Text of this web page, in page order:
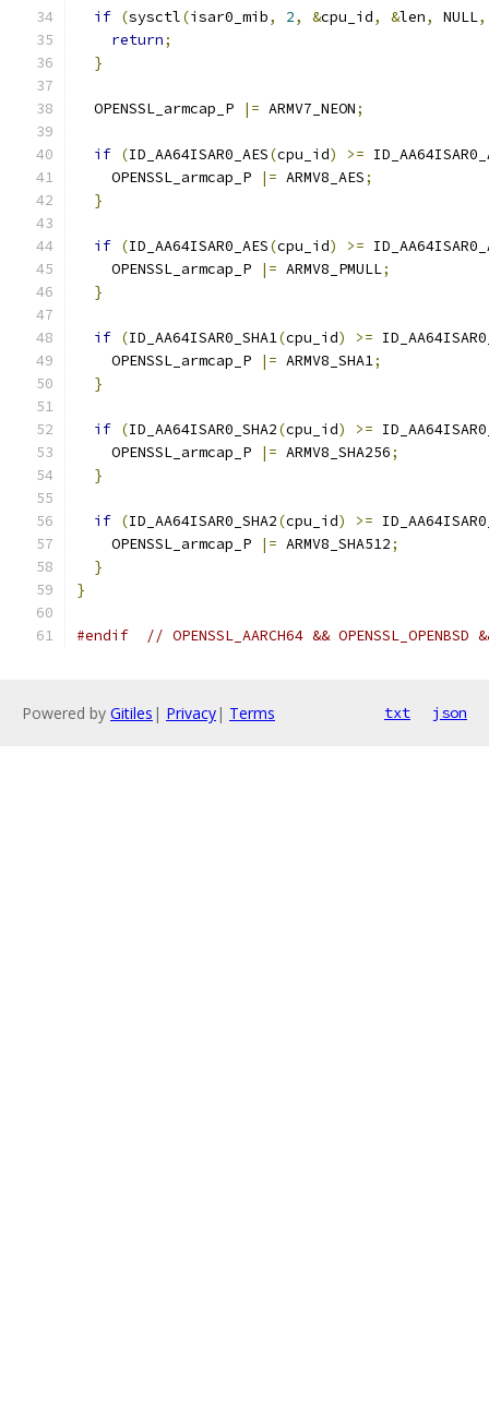
if (sysctl(isar0_mib, 2, &cpu_id, &len, NULL,
return;
}
  OPENSSL_armcap_P
|= ARMV7_NEON;
if (ID_AA64ISAR0_AES(cpu_id) >=
    OPENSSL_armcap_P
|= ARMV8_AES;
}
if (ID_AA64ISAR0_AES(cpu_id) >=
    OPENSSL_armcap_P
|= ARMV8_PMULL;
}
if (ID_AA64ISAR0_SHA1(cpu_id) >=
    OPENSSL_armcap_P
|= ARMV8_SHA1;
}
if (ID_AA64ISAR0_SHA2(cpu_id) >=
    OPENSSL_armcap_P
|= ARMV8_SHA256;
}
if (ID_AA64ISAR0_SHA2(cpu_id) >=
    OPENSSL_armcap_P
|= ARMV8_SHA512;
}
}
#endif // OPENSSL_AARCH64 && OPENSSL_OPENBSD
Powered by Gitiles | Privacy| Terms txt json